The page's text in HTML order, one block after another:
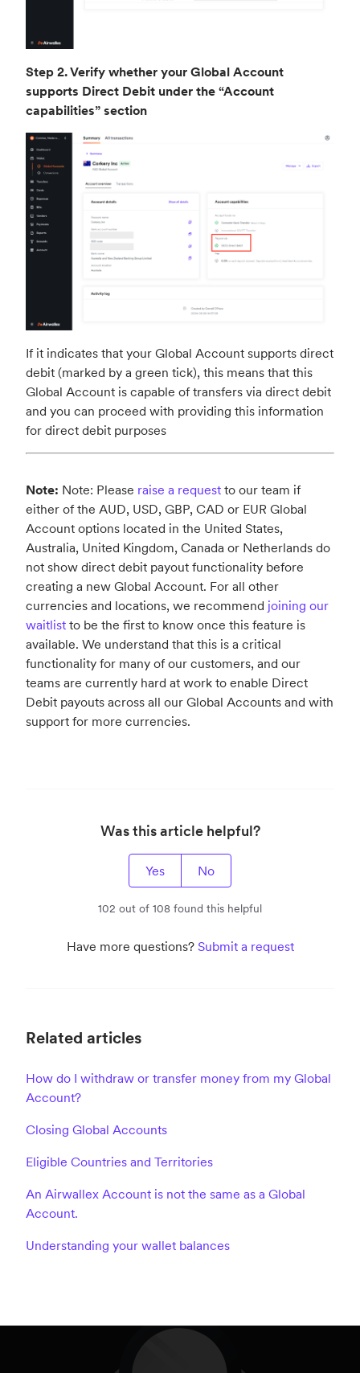
Step 2. Verify whether your Global Account
supports Direct Debit under the “Account
capabilities” section
If it indicates that your Global Account supports direct
debit (marked by a green tick), this means that this
Global Account is capable of transfers via direct debit
and you can proceed with providing this information
for direct debit purposes
Note: Note: Please raise a request to our team if
either of the AUD, USD, GBP, CAD or EUR Global
Account options located in the United States,
Australia, United Kingdom, Canada or Netherlands do
not show direct debit payout functionality before
creating a new Global Account. For all other
currencies and locations, we recommend joining our
waitlist to be the first to know once this feature is
available. We understand that this is a critical
functionality for many of our customers, and our
teams are currently hard at work to enable Direct
Debit payouts across all our Global Accounts and with
support for more currencies.
Was this article helpful?
Yes No
102 out of 108 found this helpful
Have more questions? Submit a request
Related articles
How do I withdraw or transfer money from my Global
Account?
Closing Global Accounts
Eligible Countries and Territories
An Airwallex Account is not the same as a Global
Account.
Understanding your wallet balances